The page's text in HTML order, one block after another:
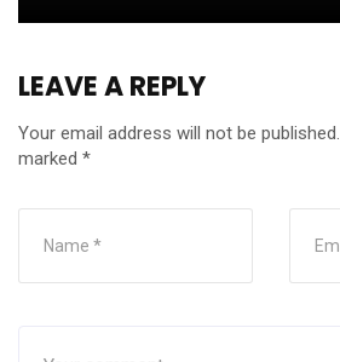
LEAVE A REPLY
Your email address will not be published.
marked *